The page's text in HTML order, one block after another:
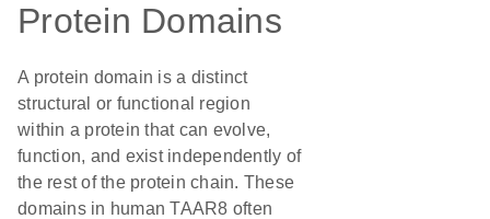
Protein Domains
A protein domain is a distinct
structural or functional region
within a protein that can evolve,
function, and exist independently of
the rest of the protein chain. These
domains in human TAAR8 often